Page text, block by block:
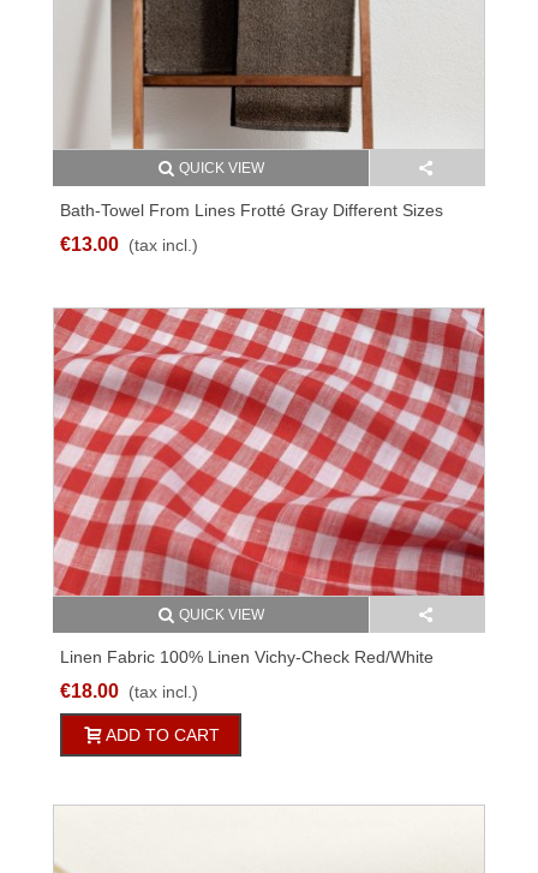
QUICK VIEW
Bath-Towel From Lines Frotté Gray Different Sizes
€13.00 (tax incl.)
QUICK VIEW
Linen Fabric 100% Linen Vichy-Check Red/white
230g/qm 150cm M011C36663
€18.00 (tax incl.)
ADD TO CART